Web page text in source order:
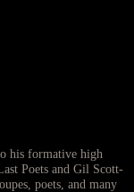
his formative high
Poets and Gil Scott-
poets, and many